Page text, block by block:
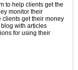
to help clients get the
monitor their
get their money
with articles
for using their